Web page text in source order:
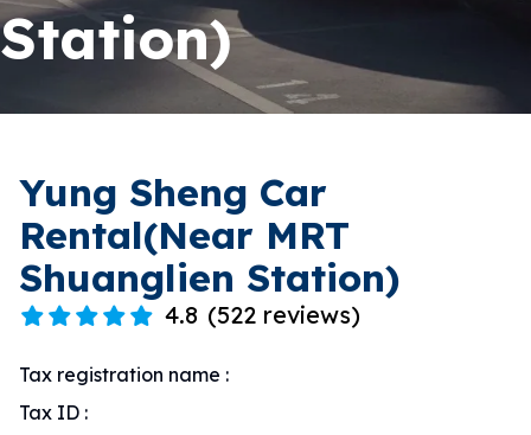
Station)
Yung Sheng Car
Rental(Near MRT
Shuanglien Station)
4.8 (522 reviews)
Tax registration name :
Tax ID :